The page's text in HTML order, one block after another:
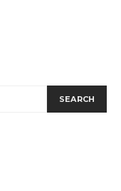
SEARCH